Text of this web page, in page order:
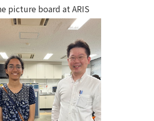
picture board at ARIS